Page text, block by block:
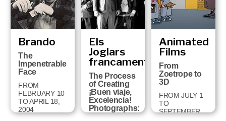
Brando
The
Impenetrable
Face
FROM
FEBRUARY 10
TO APRIL 18,
2004
Els
Joglars
francament
The Process
of Creating
¡Buen viaje,
Excelencia!
Photographs:
Jordi Bover
Animated
Films
From
Zoetrope to
3D
FROM JULY 1
TO
SEPTEMBER